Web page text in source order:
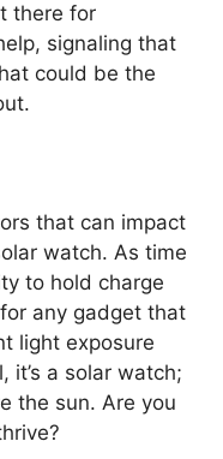
there for
signaling that
could be the
that can impact
watch. As time
to hold charge
any gadget that
light exposure
it’s a solar watch;
the sun. Are you